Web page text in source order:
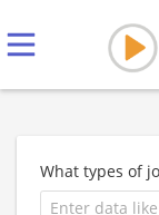
What types of